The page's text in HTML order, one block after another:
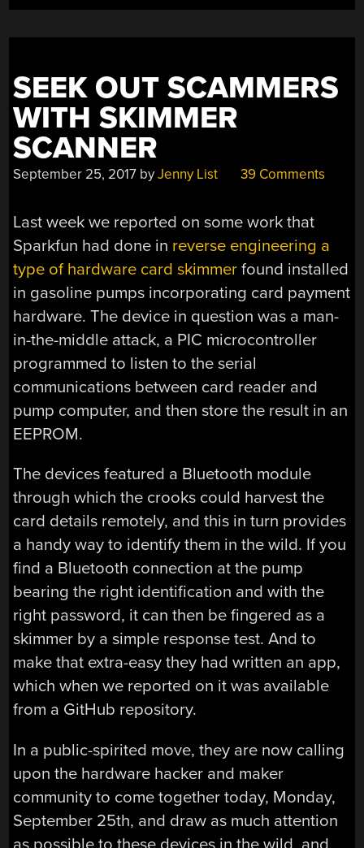
SEEK OUT SCAMMERS
WITH SKIMMER
SCANNER
September 25, 2017 byJenny List 39 Comments
Last week we reported on some work that
Sparkfun had done in reverse engineering a
type of hardware card skimmer found installed
in gasoline pumps incorporating card payment
hardware. The device in question was a man-
in-the-middle attack, a PIC microcontroller
programmed to listen to the serial
communications between card reader and
pump computer, and then store the result in an
EEPROM.
The devices featured a Bluetooth module
through which the crooks could harvest the
card details remotely, and this in turn provides
a handy way to identify them in the wild. If you
find a Bluetooth connection at the pump
bearing the right identification and with the
right password, it can then be fingered as a
skimmer by a simple response test. And to
make that extra-easy they had written an app,
which when we reported on it was available
from a GitHub repository.
In a public-spirited move, they are now calling
upon the hardware hacker and maker
community to come together today, Monday,
September 25th, and draw as much attention